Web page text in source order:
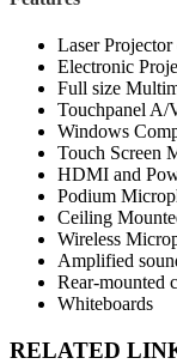
Laser
Electronic
Full size
Touchpanel A/
Windows
Touch Screen
HDMI and
Podium
Ceiling
Wireless
Amplified
Rear-mounted
Whiteboards
RELATED